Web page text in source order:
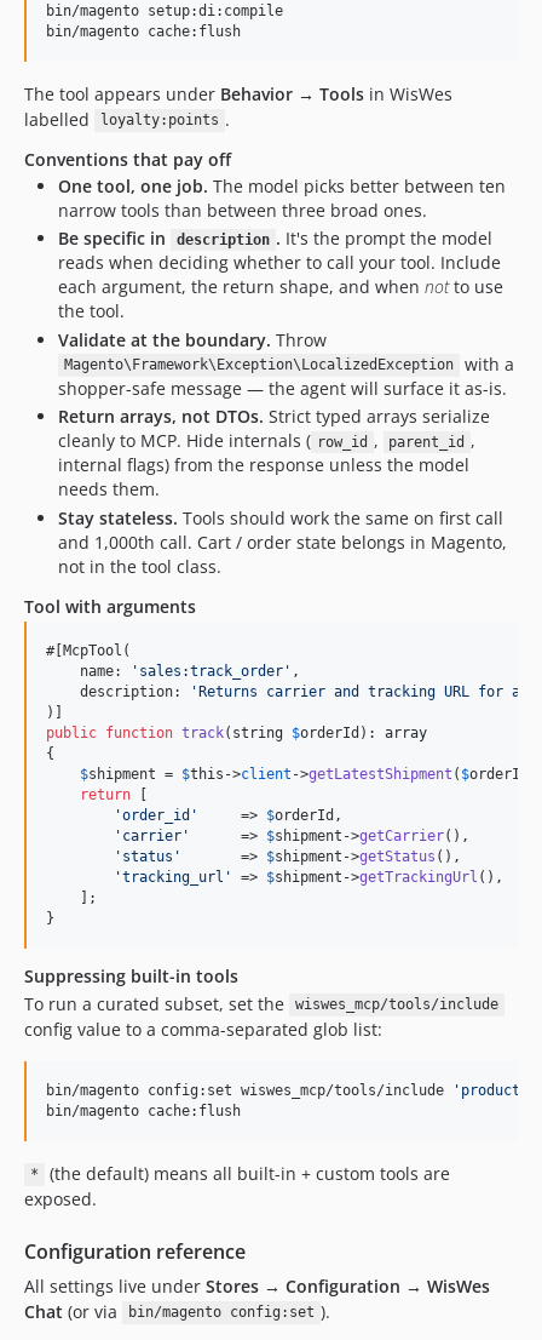
bin/magento setup:di:compile
bin/magento cache:flush
The tool appears under Behavior → Tools in WisWes
labelled
loyalty:points .
Conventions that pay off
One tool, one job. The model picks better between ten
narrow tools than between three broad ones.
Be specific in
description . It's the prompt the model
reads when deciding whether to call your tool. Include
each argument, the return shape, and when notto use
the tool.
Validate at the boundary. Throw
Magento\Framework\Exception\LocalizedException
with a
shopper-safe message — the agent will surface it as-is.
Return arrays, not DTOs. Strict typed arrays serialize
cleanly to MCP. Hide internals ( row_id , parent_id ,
internal flags) from the response unless the model
needs them.
Stay stateless. Tools should work the same on first call
and 1,000th call. Cart / order state belongs in Magento,
not in the tool class.
Tool with arguments
#[McpTool(
    name:
' sales:track_order ' ,
    description:
'Returns carrier and tracking URL for
public function track( string $orderId ): array
{
$shipment = $this ->client ->getLatestShipment ( $orderId
return [
'order_id '
     =>
$orderId ,
' carrier '
      =>
$shipment ->getCarrier(),
' status '
       =>
$shipment ->getStatus (),
'tracking_url ' => $shipment ->getTrackingUrl (),
    ];
}
Suppressing built-in tools
To run a curated subset, set the
wiswes_mcp/tools/include
config value to a comma-separated glob list:
bin/magento config:set wiswes_mcp/tools/include '
bin/magento cache:flush
*
(the default) means all built-in + custom tools are
exposed.
Configuration reference
All settings live under Stores → Configuration → WisWes
Chat (or via bin/magento config:set ).